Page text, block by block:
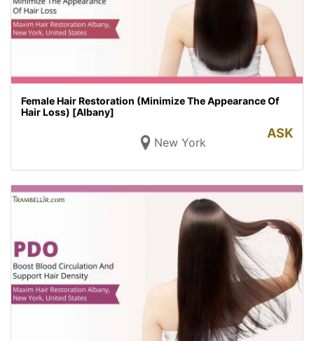
Female Hair Restoration (Minimize The Appearance Of
Hair Loss) [Albany]
New York
ASK